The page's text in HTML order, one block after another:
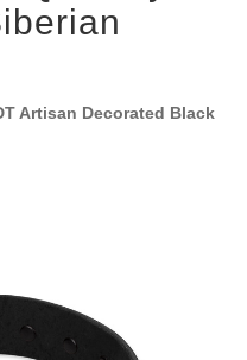
Artisan Decorated Black